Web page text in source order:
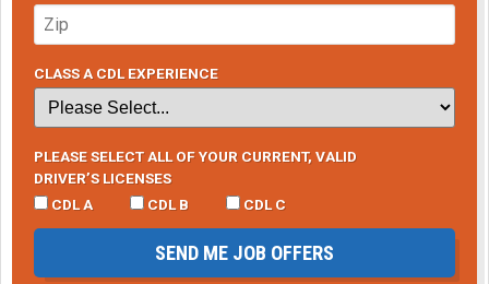
CLASS A CDL EXPERIENCE
PLEASE SELECT ALL OF YOUR CURRENT, VALID
DRIVER’S LICENSES
CDL A
CDL B CDL C
SEND ME JOB OFFERS